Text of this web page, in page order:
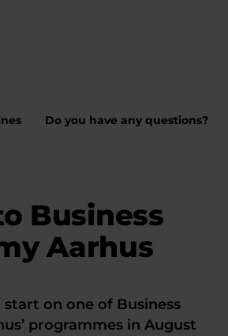
Do you have any questions?
Business
Aarhus
on one of Business
programmes in August